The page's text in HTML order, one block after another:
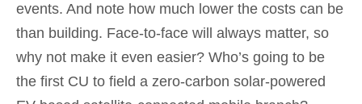
events. And note how much lower the costs can be
than building. Face-to-face will always matter, so
why not make it even easier? Who’s going to be
the first CU to field a zero-carbon solar-powered